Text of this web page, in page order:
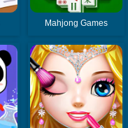
Mahjong Games